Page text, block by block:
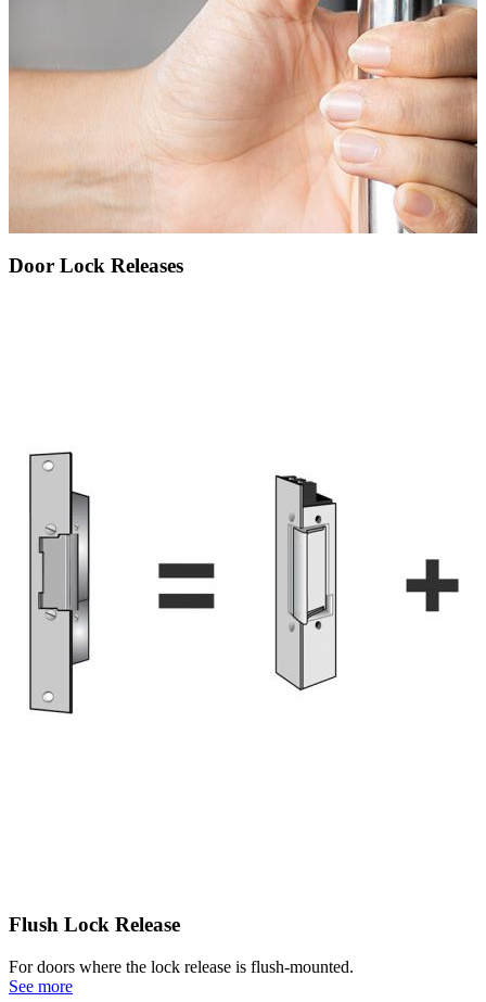
Door Lock Releases
Flush Lock Release
For doors where the lock release is flush-mounted.
See more